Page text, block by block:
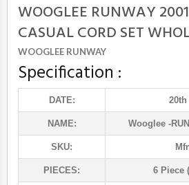
WOOGLEE RUNWAY
CASUAL CORD SET
WOOGLEE RUNWAY
Specification :
DATE: 20th
NAME: Wooglee -
SKU:
PIECES: 6 Piece